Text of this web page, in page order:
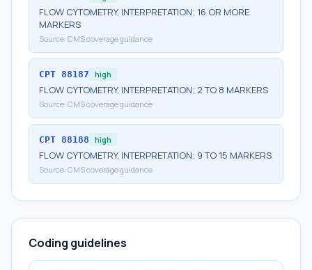
FLOW CYTOMETRY, INTERPRETATION; 16 OR MORE
MARKERS
Source: CMS coverage guidance
CPT 88187 high
FLOW CYTOMETRY, INTERPRETATION; 2 TO 8 MARKERS
Source: CMS coverage guidance
CPT 88188 high
FLOW CYTOMETRY, INTERPRETATION; 9 TO 15 MARKERS
Source: CMS coverage guidance
Coding guidelines